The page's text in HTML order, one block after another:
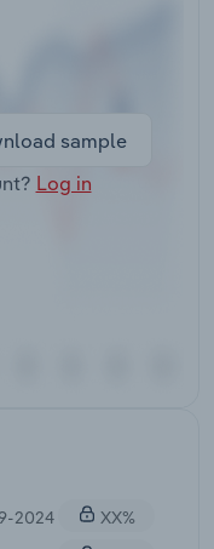
sample
Log in
2024
XX%